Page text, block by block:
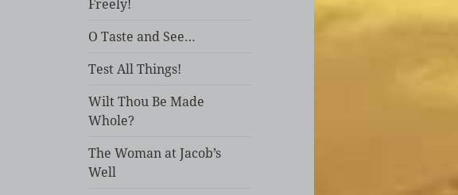
Freely!
O Taste and See…
Test All Things!
Wilt Thou Be Made
Whole?
The Woman at Jacob’s
Well